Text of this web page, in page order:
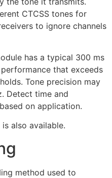
CTCSS tones for
to ignore channels
has a typical 300 ms
that exceeds
Tone precision may
Detect time and
on application.
also available.
method used to